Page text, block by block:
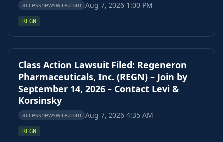
accessnewswire.com Aug 7, 2026 1:00 PM
REGN
Class Action Lawsuit Filed: Regeneron
Pharmaceuticals, Inc. (REGN) – Join by
September 14, 2026 – Contact Levi &
Korsinsky
accessnewswire.com Aug 7, 2026 4:35 AM
REGN